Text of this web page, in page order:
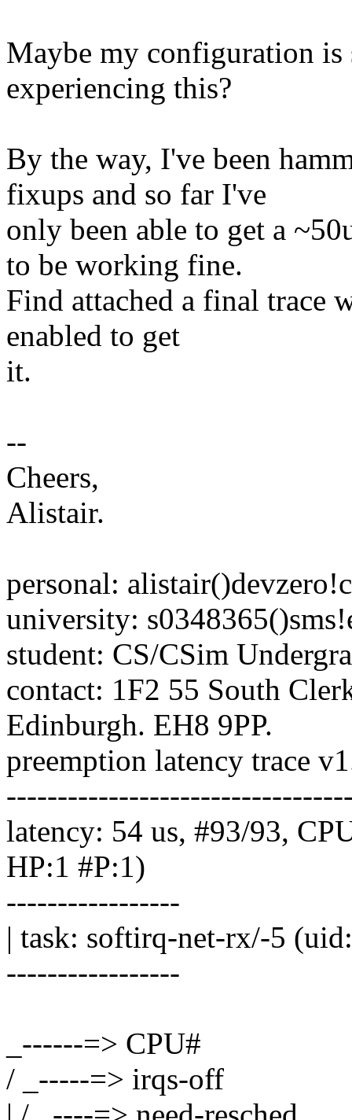
Maybe my configuration
experiencing this?
By the way, I've been
fixups and so far I've
only been able to get a
to be working fine.
Find attached a final trace
enabled to get
it.
--
Cheers,
Alistair.
personal:
university:
student: CS/CSim
contact: 1F2 55 South
Edinburgh. EH8 9PP.
preemption latency trace
latency: 54 us, #93/93,
HP:1 #P:1)
-----------------
| task: softirq-net-rx/-5
-----------------
_------=> CPU#
/ _-----=> irqs-off